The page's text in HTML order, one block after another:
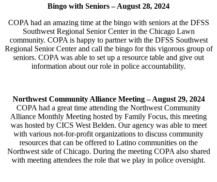
Bingo with Seniors –August 28, 2024
COPA had an amazing time at the bingo with seniors at the DFSS
Southwest Regional Senior Center in the Chicago Lawn
community. COPA is happy to partner with the DFSS Southwest
Regional Senior Center and call the bingo for this vigorous group of
seniors. COPA was able to set up a resource table and give out
information about our role in police accountability.
Northwest Community Alliance Meeting – August 29, 2024
COPA had a great time attending the Northwest Community
Alliance Monthly Meeting hosted by Family Focus, this meeting
was hosted by CICS West Belden. Our agency was able to meet
with various not-for-profit organizations to discuss community
resources that can be offered to Latino communities on the
Northwest side of Chicago. During the meeting COPA also shared
with meeting attendees the role that we play in police oversight.